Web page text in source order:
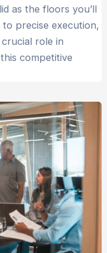
as the floors you’ll
precise execution,
role in
competitive